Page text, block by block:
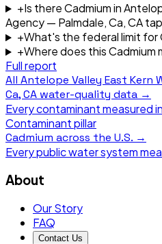
+Is there Cadmium in
Agency — Palmdale, Ca, CA
+What's the federal limit for
+Where does this Cadmium
Full report
All Antelope Valley East Kern
Ca, CA water-quality data →
Every contaminant measured
Contaminant pillar
Cadmium across the U.S. →
Every public water system
About
Our Story
FAQ
Contact Us